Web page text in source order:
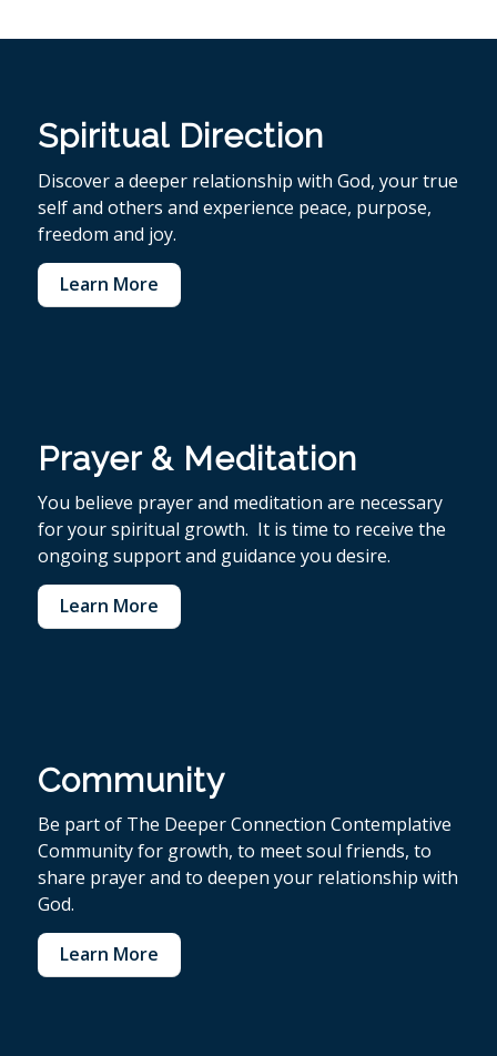
Spiritual Direction
Discover a deeper relationship with God, your true
self and others and experience peace, purpose,
freedom and joy.
Learn More
Prayer & Meditation
You believe prayer and meditation are necessary
for your spiritual growth. It is time to receive the
ongoing support and guidance you desire.
Learn More
Community
Be part of The Deeper Connection Contemplative
Community for growth, to meet soul friends, to
share prayer and to deepen your relationship with
God.
Learn More